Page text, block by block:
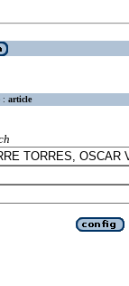
: article